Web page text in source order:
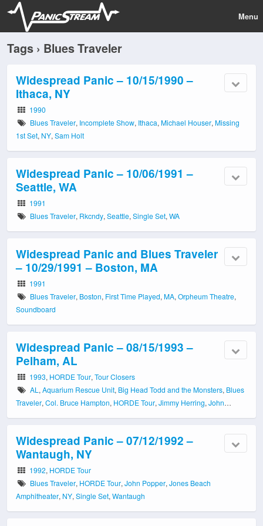
Menu
Tags › Blues Traveler
Widespread Panic – 10/15/1990 –
Ithaca, NY
1990
Blues Traveler, Incomplete Show, Ithaca, Michael Houser, Missing
1st Set, NY, Sam Holt
Widespread Panic – 10/06/1991 –
Seattle, WA
1991
Blues Traveler, Rkcndy,Seattle,Single Set,WA
Widespread Panic and Blues Traveler
– 10/29/1991 – Boston, MA
1991
Blues Traveler, Boston, First Time Played, MA,Orpheum Theatre,
Soundboard
Widespread Panic – 08/15/1993 –
Pelham, AL
1993, HORDE Tour,Tour Closers
AL ,Aquarium Rescue Unit, Big Head Todd and the Monsters, Blues
Traveler, Col. Bruce Hampton, HORDE Tour, Jimmy Herring, John
Widespread Panic – 07/12/1992 –
Wantaugh, NY
1992, HORDE Tour
Blues Traveler, HORDE Tour,John Popper,Jones Beach
Amphitheater, NY, Single Set, Wantaugh